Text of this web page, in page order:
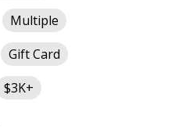
Multiple
Gift Card
$3K+